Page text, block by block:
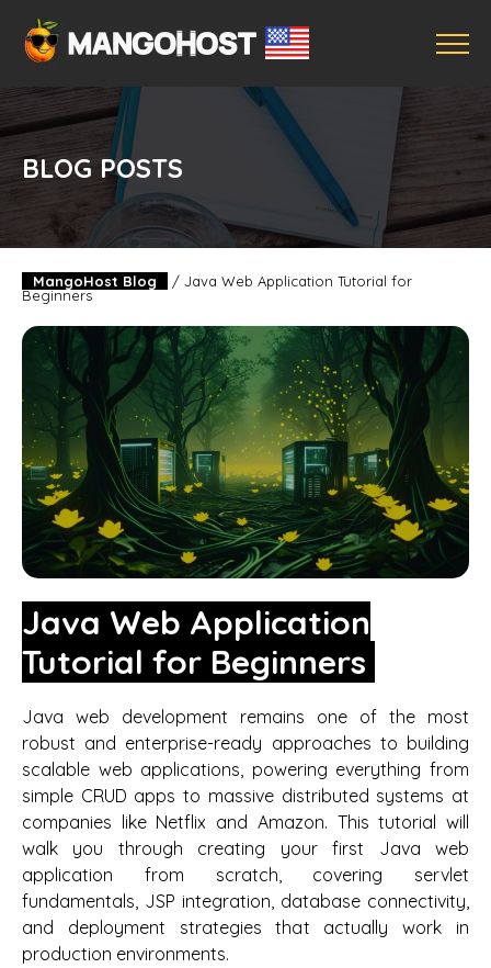
BLOG POSTS
MangoHost Blog / Java Web Application Tutorial for
Beginners
Java Web Application
Tutorial for Beginners
Java web development remains one of the most
robust and enterprise-ready approaches to building
scalable web applications, powering everything from
simple CRUD apps to massive distributed systems at
companies like Netflix and Amazon. This tutorial will
walk you through creating your first Java web
application from scratch, covering servlet
fundamentals, JSP integration, database connectivity,
and deployment strategies that actually work in
production environments.